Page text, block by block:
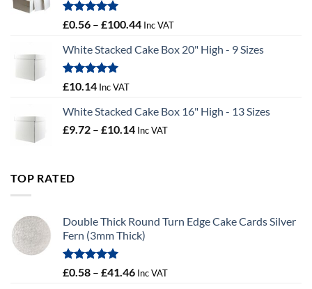
Rated
5.00
£0.56 – £100.44Price
£0.56
Inc VAT
White Stacked Cake Box 20" High - 9 Sizes
Rated5.00
£10.14 Inc VAT
White Stacked Cake Box 16" High - 13 Sizes
£9.72 – £10.14Price
Inc VAT
TOP RATED
Double Thick Round Turn Edge Cake Cards Silver
Fern (3mm Thick)
Rated
5.00
£0.58 – £41.46Price
Inc VAT